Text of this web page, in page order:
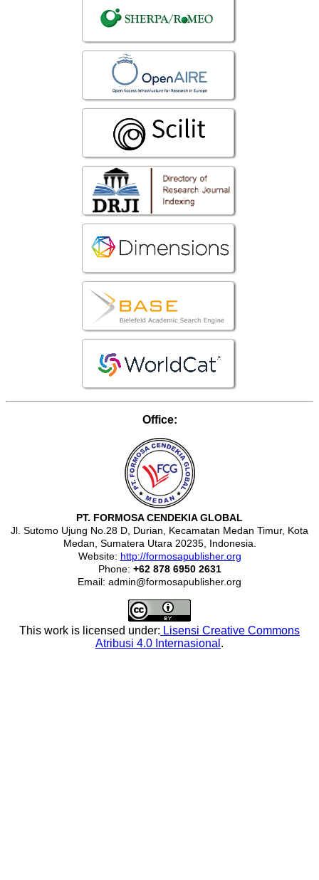
Office:
PT. FORMOSA CENDEKIA GLOBAL
Jl. Sutomo Ujung No.28 D, Durian, Kecamatan Medan Timur, Kota
Medan, Sumatera Utara 20235, Indonesia.
Website: http://formosapublisher.org
Phone: +62 878 6950 2631
Email: admin@formosapublisher.org
This work is licensed under: Lisensi Creative Commons
Atribusi 4.0 Internasional .